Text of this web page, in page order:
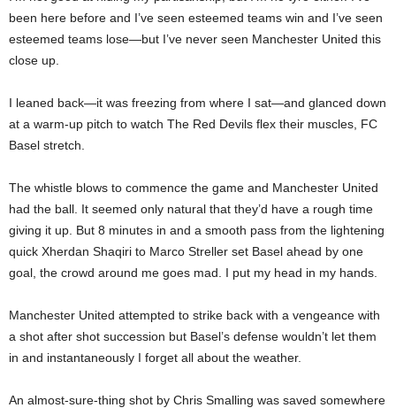
been here before and I’ve seen esteemed teams win and I’ve seen
esteemed teams lose—but I’ve never seen Manchester United this
close up.
I leaned back—it was freezing from where I sat—and glanced down
at a warm-up pitch to watch The Red Devils flex their muscles, FC
Basel stretch.
The whistle blows to commence the game and Manchester United
had the ball. It seemed only natural that they’d have a rough time
giving it up. But 8 minutes in and a smooth pass from the lightening
quick Xherdan Shaqiri to Marco Streller set Basel ahead by one
goal, the crowd around me goes mad. I put my head in my hands.
Manchester United attempted to strike back with a vengeance with
a shot after shot succession but Basel’s defense wouldn’t let them
in and instantaneously I forget all about the weather.
An almost-sure-thing shot by Chris Smalling was saved somewhere